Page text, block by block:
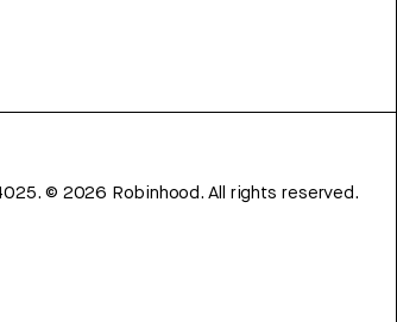
© 2026 Robinhood. All rights reserved.